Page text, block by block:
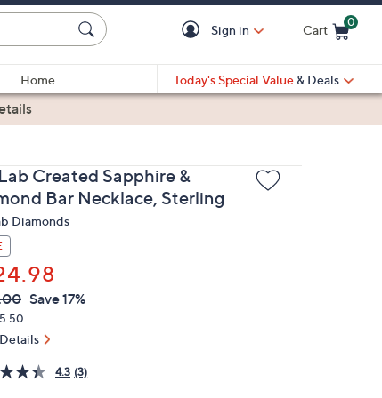
Sign in Cart
0
Home
Today's Special Value & Deals
Created Sapphire &
Bar Necklace, Sterling
Diamonds
Save 17%
4.3 (3)